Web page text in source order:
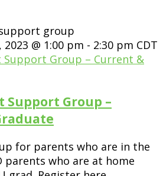
@ 1:00 pm - 2:30 pm CDT
Support Group – Current &
Support Group –
for parents who are in the
parents who are at home